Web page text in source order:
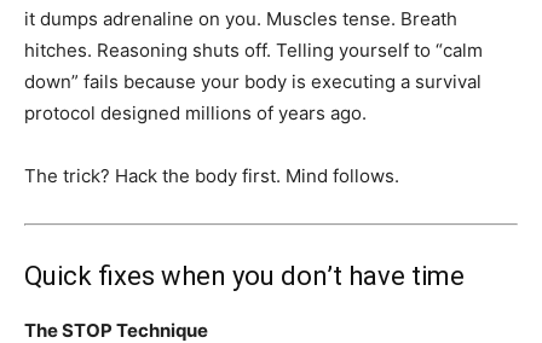
it dumps adrenaline on you. Muscles tense. Breath
hitches. Reasoning shuts off. Telling yourself to “calm
down” fails because your body is executing a survival
protocol designed millions of years ago.
The trick? Hack the body first. Mind follows.
Quick fixes when you don’t have time
The STOP Technique